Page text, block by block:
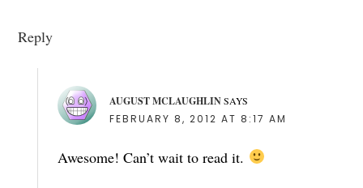
Reply
AUGUST MCLAUGHLIN SAYS
FEBRUARY 8, 2012 AT 8:17 AM
Awesome! Can’t wait to read it.